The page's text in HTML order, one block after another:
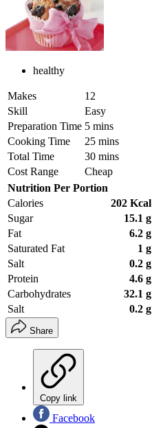
healthy
Makes
12
Skill
Easy
Preparation Time 5 mins
Cooking Time
25 mins
Total Time
30 mins
Cost Range
Cheap
Nutrition Per Portion
Calories
202 Kcal
Sugar
15.1 g
Fat
6.2 g
Saturated Fat
1 g
Salt
0.2 g
Protein
4.6 g
Carbohydrates
32.1 g
Salt
0.2 g
Share
Copy link
Facebook